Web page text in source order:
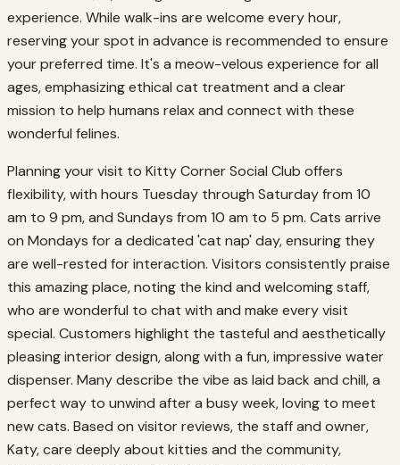
experience. While walk-ins are welcome every hour,
reserving your spot in advance is recommended to ensure
your preferred time. It's a meow-velous experience for all
ages, emphasizing ethical cat treatment and a clear
mission to help humans relax and connect with these
wonderful felines.
Planning your visit to Kitty Corner Social Club offers
flexibility, with hours Tuesday through Saturday from 10
am to 9 pm, and Sundays from 10 am to 5 pm. Cats arrive
on Mondays for a dedicated 'cat nap' day, ensuring they
are well-rested for interaction. Visitors consistently praise
this amazing place, noting the kind and welcoming staff,
who are wonderful to chat with and make every visit
special. Customers highlight the tasteful and aesthetically
pleasing interior design, along with a fun, impressive water
dispenser. Many describe the vibe as laid back and chill, a
perfect way to unwind after a busy week, loving to meet
new cats. Based on visitor reviews, the staff and owner,
Katy, care deeply about kitties and the community,